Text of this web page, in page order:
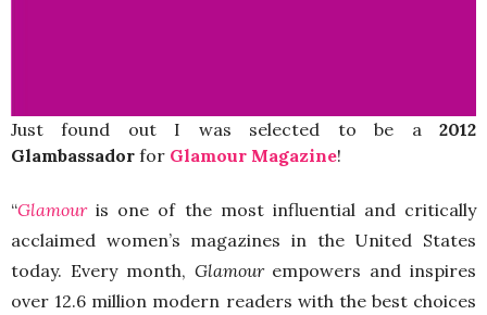
Just found out I was selected to be a 2012
Glambassador for Glamour Magazine!
“Glamouris one of the most influential and critically
acclaimed women’s magazines in the United States
today. Every month, Glamourempowers and inspires
over 12.6 million modern readers with the best choices